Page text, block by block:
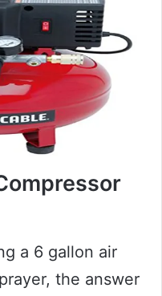
a 6 gallon air
the answer